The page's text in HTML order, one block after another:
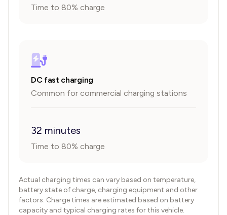
Time to 80% charge
DC fast charging
Common for commercial charging stations
32 minutes
Time to 80% charge
Actual charging times can vary based on temperature,
battery state of charge, charging equipment and other
factors. Charge times are estimated based on battery
capacity and typical charging rates for this vehicle.